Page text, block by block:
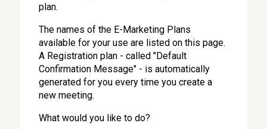
plan.
The names of the E-Marketing Plans
available for your use are listed on this page.
A Registration plan - called "Default
Confirmation Message" - is automatically
generated for you every time you create a
new meeting.
What would you like to do?